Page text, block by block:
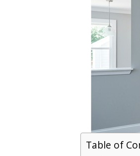
Table of